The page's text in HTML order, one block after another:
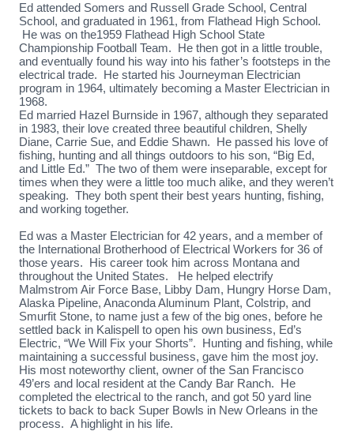
Ed attended Somers and Russell Grade School, Central
School, and graduated in 1961, from Flathead High School.
He was on the1959 Flathead High School State
Championship Football Team. He then got in a little trouble,
and eventually found his way into his father’s footsteps in the
electrical trade. He started his Journeyman Electrician
program in 1964, ultimately becoming a Master Electrician in
1968.
Ed married Hazel Burnside in 1967, although they separated
in 1983, their love created three beautiful children, Shelly
Diane, Carrie Sue, and Eddie Shawn. He passed his love of
fishing, hunting and all things outdoors to his son, “Big Ed,
and Little Ed.” The two of them were inseparable, except for
times when they were a little too much alike, and they weren’t
speaking. They both spent their best years hunting, fishing,
and working together.
Ed was a Master Electrician for 42 years, and a member of
the International Brotherhood of Electrical Workers for 36 of
those years. His career took him across Montana and
throughout the United States. He helped electrify
Malmstrom Air Force Base, Libby Dam, Hungry Horse Dam,
Alaska Pipeline, Anaconda Aluminum Plant, Colstrip, and
Smurfit Stone, to name just a few of the big ones, before he
settled back in Kalispell to open his own business, Ed’s
Electric, “We Will Fix your Shorts”. Hunting and fishing, while
maintaining a successful business, gave him the most joy.
His most noteworthy client, owner of the San Francisco
49’ers and local resident at the Candy Bar Ranch. He
completed the electrical to the ranch, and got 50 yard line
tickets to back to back Super Bowls in New Orleans in the
process. A highlight in his life.